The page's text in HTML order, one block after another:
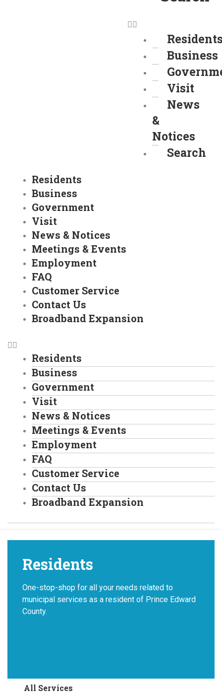
Business
Visit
News
&
Notices
Search
Residents
Business
Government
Visit
News & Notices
Meetings & Events
Employment
FAQ
Customer Service
Contact Us
Broadband Expansion
Residents
Business
Government
Visit
News & Notices
Meetings & Events
Employment
FAQ
Customer Service
Contact Us
Broadband Expansion
Residents
One-stop-shop for all your needs related to
municipal services as a resident of Prince Edward
County.
All Services